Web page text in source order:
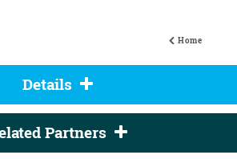
Home
Details
Partners